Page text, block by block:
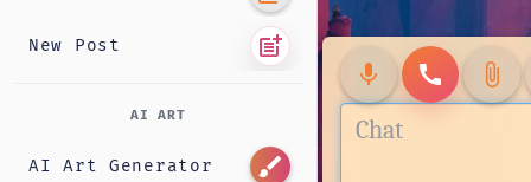
New Post post_add
AI ART
AI Art Generator brush
mic call attach_file